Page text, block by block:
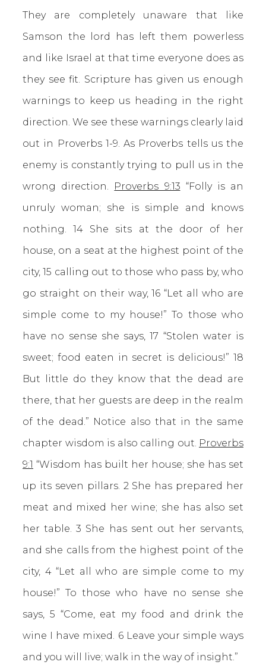
They are completely unaware that like
Samson the lord has left them powerless
and like Israel at that time everyone does as
they see fit. Scripture has given us enough
warnings to keep us heading in the right
direction. We see these warnings clearly laid
out in Proverbs 1-9. As Proverbs tells us the
enemy is constantly trying to pull us in the
wrong direction. Proverbs 9:13 “Folly is an
unruly woman; she is simple and knows
nothing. 14 She sits at the door of her
house, on a seat at the highest point of the
city, 15 calling out to those who pass by, who
go straight on their way, 16 “Let all who are
simple come to my house!” To those who
have no sense she says, 17 “Stolen water is
sweet; food eaten in secret is delicious!” 18
But little do they know that the dead are
there, that her guests are deep in the realm
of the dead.” Notice also that in the same
chapter wisdom is also calling out. Proverbs
9:1 “Wisdom has built her house; she has set
up its seven pillars. 2 She has prepared her
meat and mixed her wine; she has also set
her table. 3 She has sent out her servants,
and she calls from the highest point of the
city, 4 “Let all who are simple come to my
house!” To those who have no sense she
says, 5 “Come, eat my food and drink the
wine I have mixed. 6 Leave your simple ways
and you will live; walk in the way of insight.”